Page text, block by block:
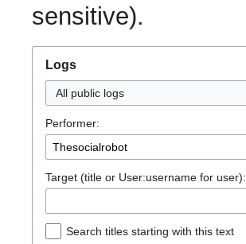
sensitive).
Logs
All public logs
Performer:
Target (title or User:username for user):
Search titles starting with this text